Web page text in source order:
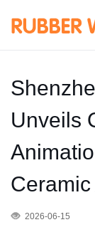
Unveils
Ceramic
2026-06-15